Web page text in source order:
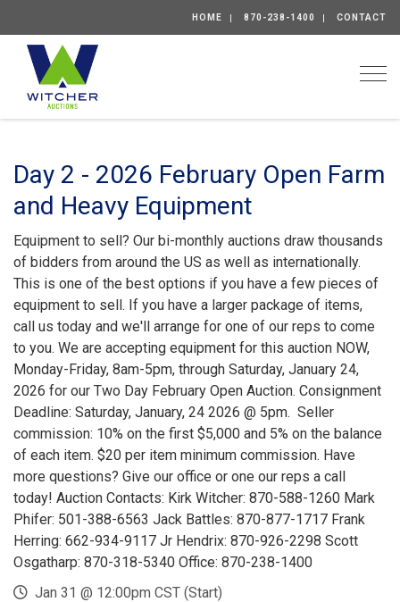
HOME 870-238-1400 CONTACT
Day 2 - 2026 February Open Farm
and Heavy Equipment
Equipment to sell? Our bi-monthly auctions draw thousands
of bidders from around the US as well as internationally.
This is one of the best options if you have a few pieces of
equipment to sell. If you have a larger package of items,
call us today and we'll arrange for one of our reps to come
to you. We are accepting equipment for this auction NOW,
Monday-Friday, 8am-5pm, through Saturday, January 24,
2026 for our Two Day February Open Auction. Consignment
Deadline: Saturday, January, 24 2026 @ 5pm. Seller
commission: 10% on the first $5,000 and 5% on the balance
of each item. $20 per item minimum commission. Have
more questions? Give our office or one our reps a call
today! Auction Contacts: Kirk Witcher: 870-588-1260 Mark
Phifer: 501-388-6563 Jack Battles: 870-877-1717 Frank
Herring: 662-934-9117 Jr Hendrix: 870-926-2298 Scott
Osgatharp: 870-318-5340 Office: 870-238-1400
Jan 31 @ 12:00pm CST (Start)